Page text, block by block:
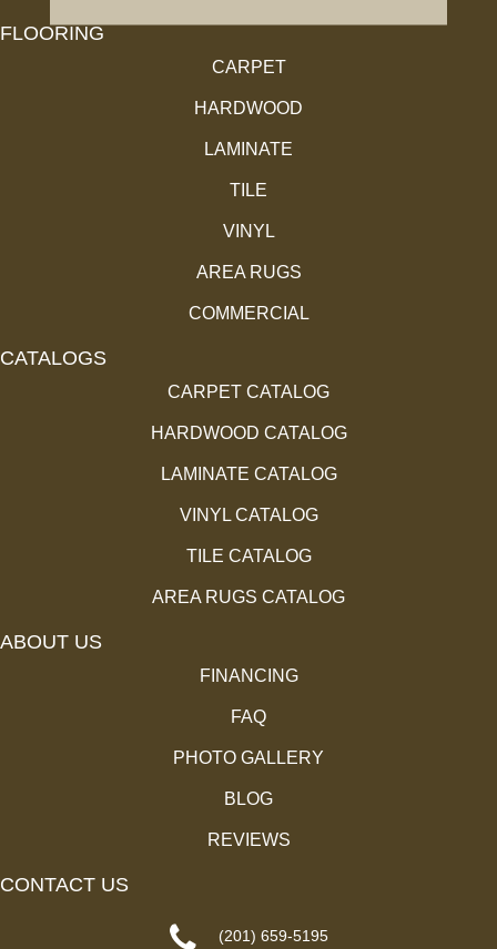
FLOORING
CARPET
HARDWOOD
LAMINATE
TILE
VINYL
AREA RUGS
COMMERCIAL
CATALOGS
CARPET CATALOG
HARDWOOD CATALOG
LAMINATE CATALOG
VINYL CATALOG
TILE CATALOG
AREA RUGS CATALOG
ABOUT US
FINANCING
FAQ
PHOTO GALLERY
BLOG
REVIEWS
CONTACT US
(201) 659-5195